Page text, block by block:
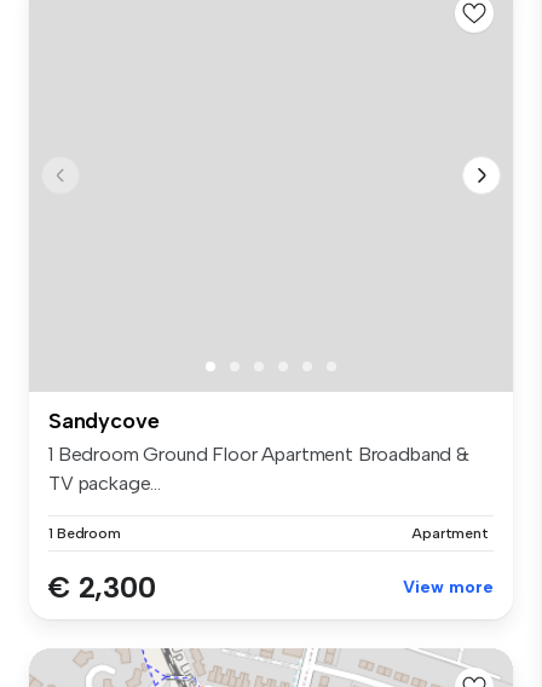
Sandycove
1 Bedroom Ground Floor Apartment Broadband &
TV package...
1 Bedroom Apartment
€ 2,300 View more